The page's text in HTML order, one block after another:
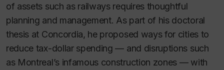
of assets such as railways requires thoughtful
planning and management. As part of his doctoral
thesis at Concordia, he proposed ways for cities to
reduce tax-dollar spending — and disruptions such
as Montreal’s infamous construction zones — with